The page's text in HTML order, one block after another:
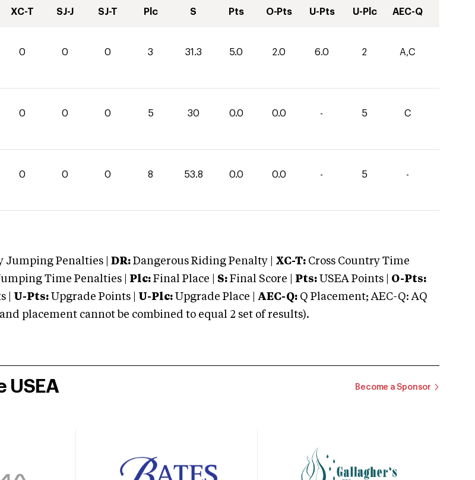
XC-T SJ-J SJ-T Plc S Pts O-Pts U-Pts U-Plc AEC-Q
0 0 0 3 31.3 5.0 2.0 6.0 2 A,C
0 0 0 5 30 0.0 0.0 - 5 C
0 0 0 8 53.8 0.0 0.0 - 5 -
Jumping Penalties | DR: Dangerous Riding Penalty | XC-T: Cross Country Time
Time Penalties | Plc: Final Place | S: Final Score | Pts: USEA Points | O-Pts:
| U-Pts: Upgrade Points | U-Plc: Upgrade Place | AEC-Q: Q Placement; AEC-Q: AQ
placement cannot be combined to equal 2 set of results).
USEA Become a Sponsor